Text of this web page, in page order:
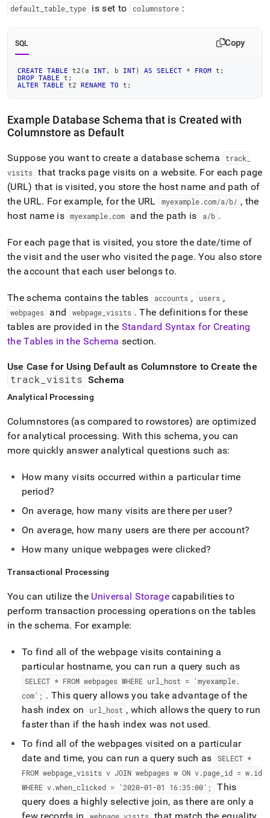
default table type is set to columnstore :
SQL Copy
CREATE TABLE t2 (a INT, b INT) AS SELECT * FROM t ;
DROP
TABLE t ;
ALTER
TABLE t2 RENAME TO t ;
Example Database Schema that is Created with
Columnstore as Default
Suppose you want to create a database schema track
visits that tracks page visits on a website. For each page
(URL) that is visited, you store the host name and path of
the URL. For example, for the URL myexample.com/a/b/ , the
host name is myexample.com and the path is a/b .
For each page that is visited, you store the date/time of
the visit and the user who visited the page. You also store
the account that each user belongs to.
The schema contains the tables accounts , users ,
webpages and webpage_ visits . The definitions for these
tables are provided in the Standard Syntax for Creating
the Tables in the Schema section.
Use Case for Using Default as Columnstore to Create the
track visits Schema
Analytical Processing
Columnstores (as compared to rowstores) are optimized
for analytical processing. With this schema, you can
more quickly answer analytical questions such as:
How many visits occurred within a particular time
period?
On average, how many visits are there per user?
On average, how many users are there per account?
How many unique webpages were clicked?
Transactional Processing
You can utilize the Universal Storagecapabilities to
perform transaction processing operations on the tables
in the schema. For example:
To find all of the webpage visits containing a
particular hostname, you can run a query such as
SELECT * FROM webpages WHERE url host = 'myexample.
com'; . This query allows you take advantage of the
hash index on
url host , which allows the query to run
faster than if the hash index was not used.
To find all of the webpages visited on a particular
date and time, you can run a query such as
SELECT *
FROM webpage visits v JOIN webpages w ON v.page id = w.id
WHERE v.when clicked = '2020-01-01 16:35:00';
This
query does a highly selective join, as there are only a